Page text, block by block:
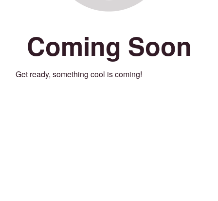
Coming Soon
Get ready, something cool is coming!